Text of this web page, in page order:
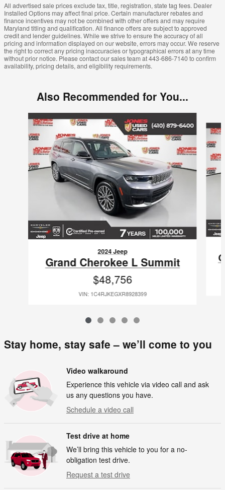
All advertised sale prices exclude tax, title, registration, state tag fees. Dealer
Installed Options may affect final price. Certain manufacturer rebates and
finance incentives may not be combined with other offers and may require
Maryland titling and qualification. All finance offers are subject to approved
credit and lender guidelines. While we strive to ensure the accuracy of all
pricing and information displayed on our website, errors may occur. We reserve
the right to correct any pricing inaccuracies or typographical errors at any time
without prior notice. Please contact our sales team at 443-686-7140 to confirm
availability, pricing details, and eligibility requirements.
Also Recommended for You...
Slide 1 of 5
2024 Jeep
Grand Cherokee L Summit
$48,756
VIN: 1C4RJKEGXR8928399
Stay home, stay safe – we’ll come to you
Video walkaround
Experience this vehicle via video call and ask
us any questions you have.
Schedule a video call
Test drive at home
We’ll bring this vehicle to you for a no-
obligation test drive.
Request a test drive